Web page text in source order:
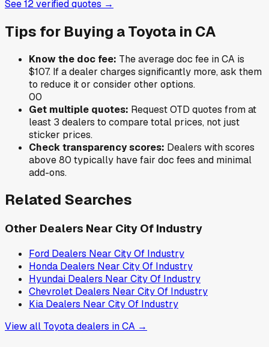
See12verifiedquotes →
Tips for Buying aToyota in CA
Know the doc fee: The average doc fee inCA is
$107. If a dealer charges significantly more, ask them
to reduce it or consider other options.
00
Get multiple quotes: Request OTD quotes from at
least 3 dealers to compare total prices, not just
sticker prices.
Check transparency scores: Dealers with scores
above 80 typically have fair doc fees and minimal
add-ons.
Related Searches
Other Dealers Near City Of Industry
Ford Dealers Near City Of Industry
Honda Dealers Near City Of Industry
Hyundai Dealers Near City Of Industry
Chevrolet Dealers Near City Of Industry
Kia Dealers Near City Of Industry
View all Toyotadealers inCA →